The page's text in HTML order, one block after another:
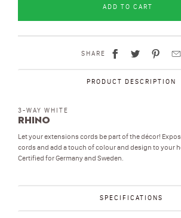
ADD TO CART
SHARE
PRODUCT DESCRIPTION
3-WAY WHITE
Rhino
Let your extensions cords be part of the décor!
cords and add a touch of colour and design to your
Certified for Germany and Sweden.
SPECIFICATIONS